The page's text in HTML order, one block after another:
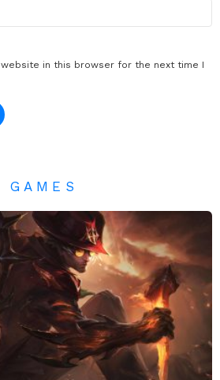
website in this browser for the next time I
GAMES